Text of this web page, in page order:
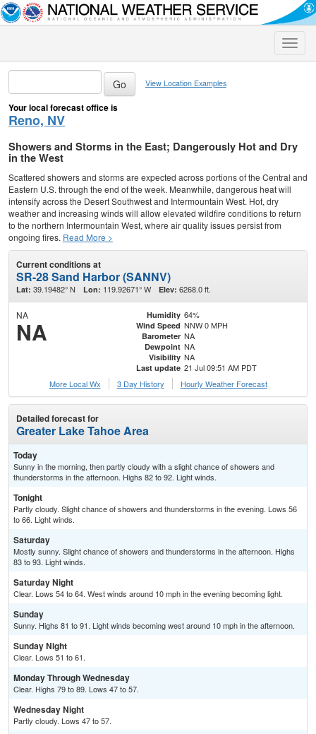
Toggle
View Location Examples
Your local forecast office is
Reno, NV
Showers and Storms in the East; Dangerously Hot and Dry
in the West
Scattered showers and storms are expected across portions of the Central and
Eastern U.S. through the end of the week. Meanwhile, dangerous heat will
intensify across the Desert Southwest and Intermountain West. Hot, dry
weather and increasing winds will allow elevated wildfire conditions to return
to the northern Intermountain West, where air quality issues persist from
ongoing fires. Read More >
Current conditions at
SR-28 Sand Harbor (SANNV)
Lat: 39.19482° N Lon: 119.92671° W Elev: 6268.0 ft.
NA
NA
Humidity 64%
Wind Speed NNW 0 MPH
Barometer NA
Dewpoint NA
Visibility NA
Last update 21 Jul 09:51 AM PDT
More Local Wx
3 Day History Hourly Weather Forecast
Detailed forecast for
Greater Lake Tahoe Area
Today
Sunny in the morning, then partly cloudy with a slight chance of showers and
thunderstorms in the afternoon. Highs 82 to 92. Light winds.
Tonight
Partly cloudy. Slight chance of showers and thunderstorms in the evening. Lows 56
to 66. Light winds.
Saturday
Mostly sunny. Slight chance of showers and thunderstorms in the afternoon. Highs
83 to 93. Light winds.
Saturday Night
Clear. Lows 54 to 64. West winds around 10 mph in the evening becoming light.
Sunday
Sunny. Highs 81 to 91. Light winds becoming west around 10 mph in the afternoon.
Sunday Night
Clear. Lows 51 to 61.
Monday Through Wednesday
Clear. Highs 79 to 89. Lows 47 to 57.
Wednesday Night
Partly cloudy. Lows 47 to 57.